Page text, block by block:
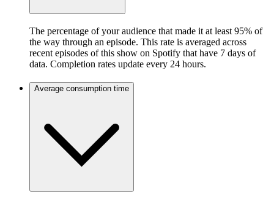
The percentage of your audience that made it at least 95% of
the way through an episode. This rate is averaged across
recent episodes of this show on Spotify that have 7 days of
data. Completion rates update every 24 hours.
Average consumption time